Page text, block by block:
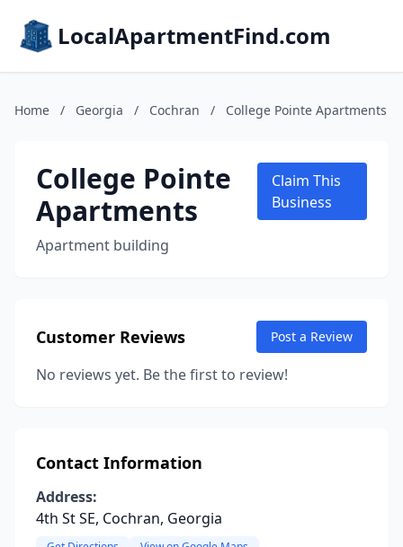
LocalApartmentFind.com
Home / Georgia / Cochran / College Pointe Apartments
College Pointe
Apartments
Apartment building
Claim This
Business
Customer Reviews Post a Review
No reviews yet. Be the first to review!
Contact Information
Address:
4th St SE, Cochran, Georgia